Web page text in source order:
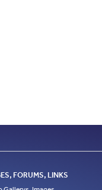
FORUMS, LINKS